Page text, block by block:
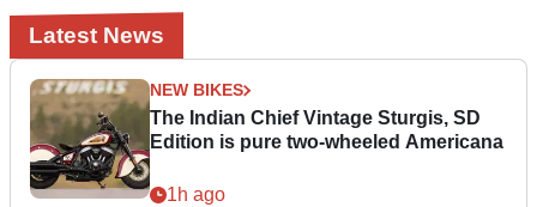
Latest News
NEW BIKES
The Indian Chief Vintage Sturgis, SD
Edition is pure two-wheeled Americana
1h ago